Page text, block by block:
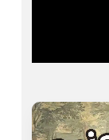
Play Video